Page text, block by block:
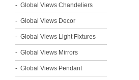
Global Views Chandeliers
Global Views Decor
Global Views Light Fixtures
Global Views Mirrors
Global Views Pendant